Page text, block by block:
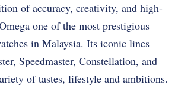
of accuracy, creativity, and high-
one of the most prestigious
in Malaysia. Its iconic lines
Speedmaster, Constellation, and
of tastes, lifestyle and ambitions.